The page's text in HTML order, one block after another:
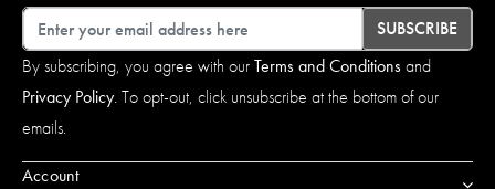
Email
SUBSCRIBE
By subscribing, you agree with ourTerms and Conditionsand
Privacy Policy. To opt-out, click unsubscribe at the bottom of our
emails.
Account